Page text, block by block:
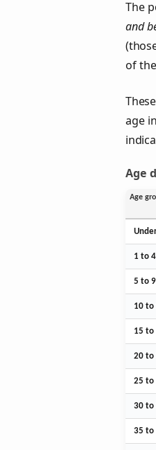
The
and
of
age
Age
Age
1 to 4
5 to 9
10 to
15 to
20 to
25 to
30 to
35 to